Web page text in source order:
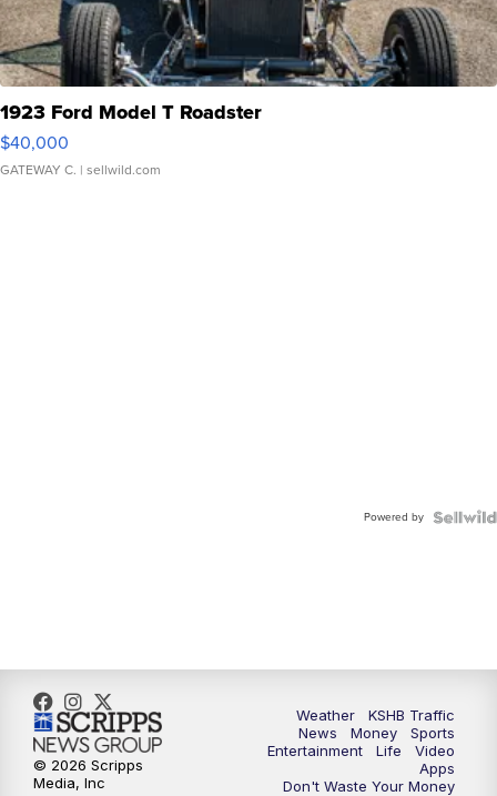
1923 Ford Model T Roadster
$40,000
GATEWAY C. | sellwild.com
Powered by
Weather
KSHB Traffic
News
Money
Sports
Entertainment
Life
Video
Apps
Don't Waste Your Money
© 2026 Scripps
Media, Inc